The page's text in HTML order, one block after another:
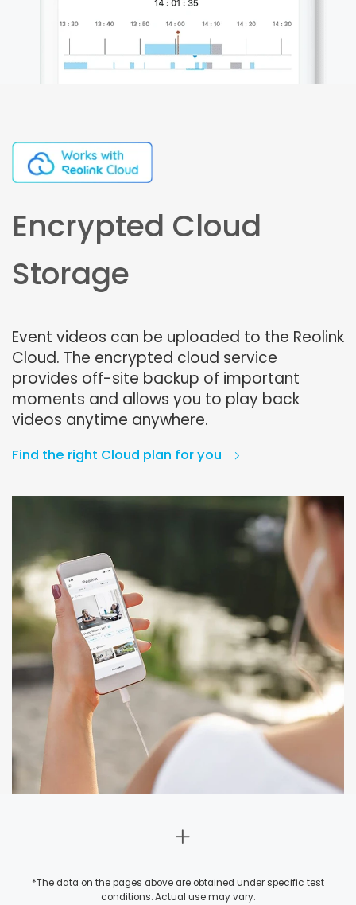
Encrypted Cloud
Storage
Event videos can be uploaded to the Reolink
Cloud. The encrypted cloud service
provides off-site backup of important
moments and allows you to play back
videos anytime anywhere.
Find the right Cloud plan for you
*The data on the pages above are obtained under specific test
conditions. Actual use may vary.